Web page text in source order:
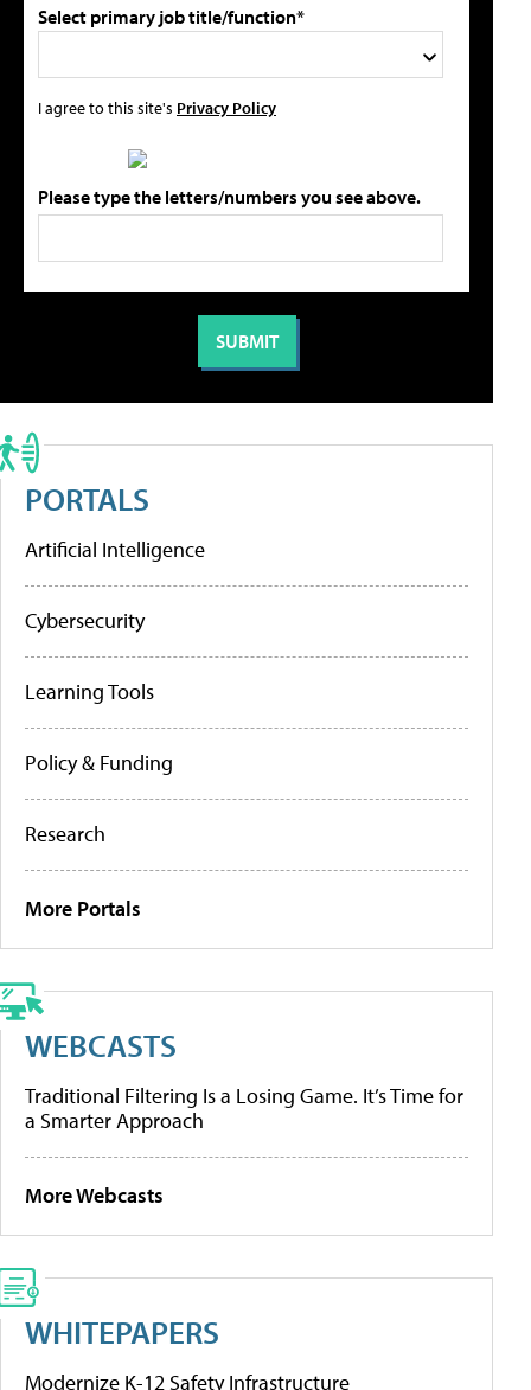
Select primary job title/function*
I agree to this site's Privacy Policy
Please type the letters/numbers you see above.
PORTALS
Artificial Intelligence
Cybersecurity
Learning Tools
Policy & Funding
Research
More Portals
WEBCASTS
Traditional Filtering Is a Losing Game. It’s Time for
a Smarter Approach
More Webcasts
WHITEPAPERS
Modernize K-12 Safety Infrastructure